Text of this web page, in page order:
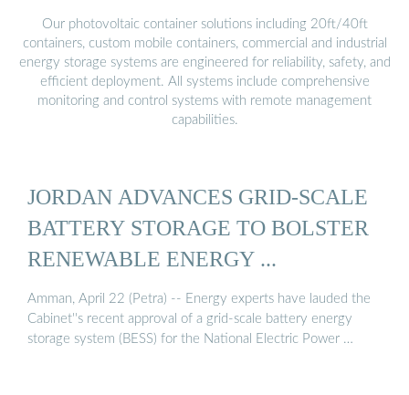
Our photovoltaic container solutions including 20ft/40ft
containers, custom mobile containers, commercial and industrial
energy storage systems are engineered for reliability, safety, and
efficient deployment. All systems include comprehensive
monitoring and control systems with remote management
capabilities.
JORDAN ADVANCES GRID-SCALE
BATTERY STORAGE TO BOLSTER
RENEWABLE ENERGY ...
Amman, April 22 (Petra) -- Energy experts have lauded the
Cabinet''s recent approval of a grid-scale battery energy
storage system (BESS) for the National Electric Power …